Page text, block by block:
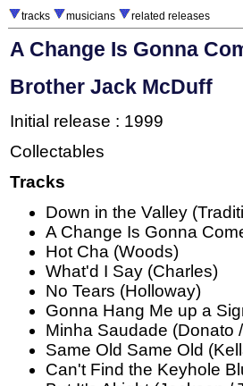
tracks musicians related releases
A Change Is Gonna
Brother Jack McDuff
Initial release : 1999
Collectables
Tracks
Down in the Valley
A Change Is Gonna
Hot Cha (Woods)
What'd I Say (Charles)
No Tears (Holloway)
Gonna Hang Me up a
Minha Saudade (Donato
Same Old Same Old
Can't Find the Keyhole